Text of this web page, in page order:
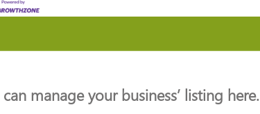
manage your business’ listing here.